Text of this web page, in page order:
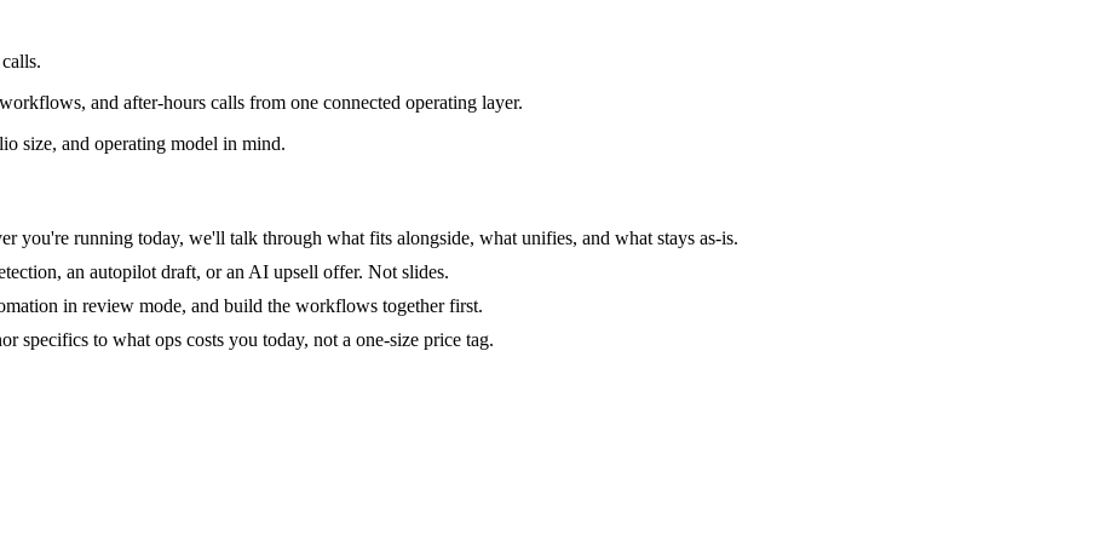
and after-hours calls from one connected operating layer.
size, and operating model in mind.
you're running today, we'll talk through what fits alongside, what unifies, and what stays as-is.
an autopilot draft, or an AI upsell offer. Not slides.
in review mode, and build the workflows together first.
specifics to what ops costs you today, not a one-size price tag.